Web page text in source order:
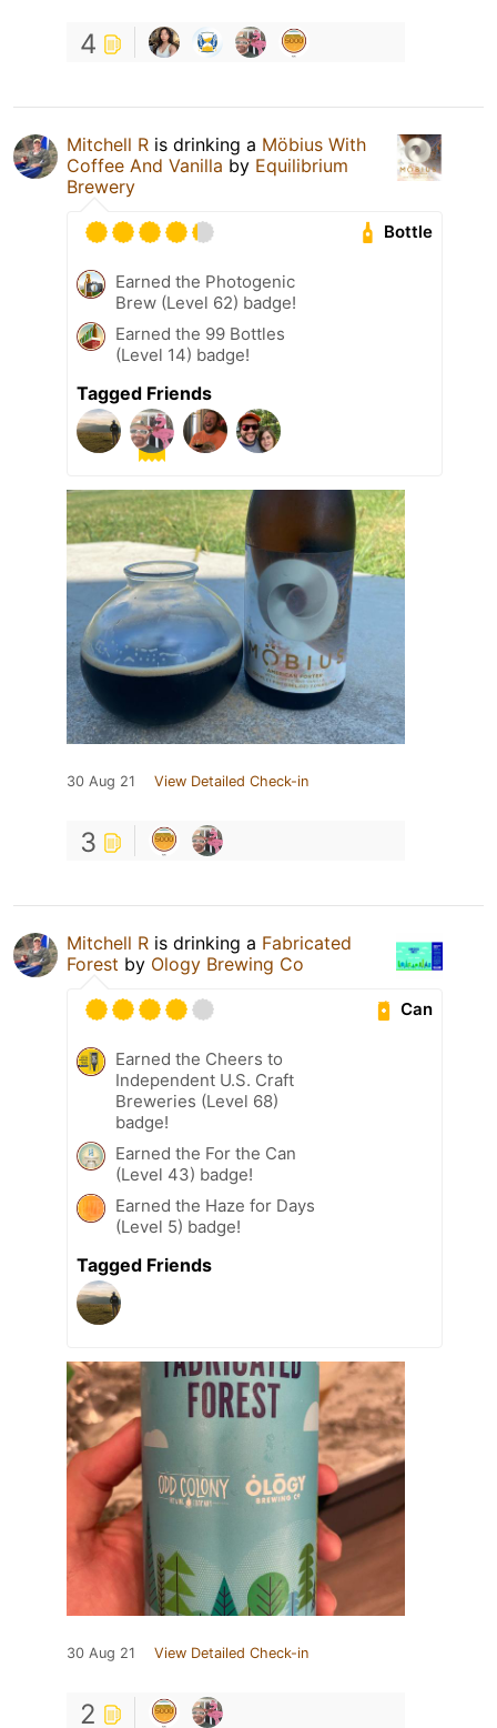
4
Mitchell R is drinking a Möbius With
Coffee And Vanilla by Equilibrium
Brewery
Bottle
Earned the Photogenic
Brew (Level 62) badge!
Earned the 99 Bottles
(Level 14) badge!
Tagged Friends
30 Aug 21 View Detailed Check-in
3
Mitchell R is drinking a Fabricated
Forest by Ology Brewing Co
Can
Earned the Cheers to
Independent U.S. Craft
Breweries (Level 68)
badge!
Earned the For the Can
(Level 43) badge!
Earned the Haze for Days
(Level 5) badge!
Tagged Friends
30 Aug 21 View Detailed Check-in
2